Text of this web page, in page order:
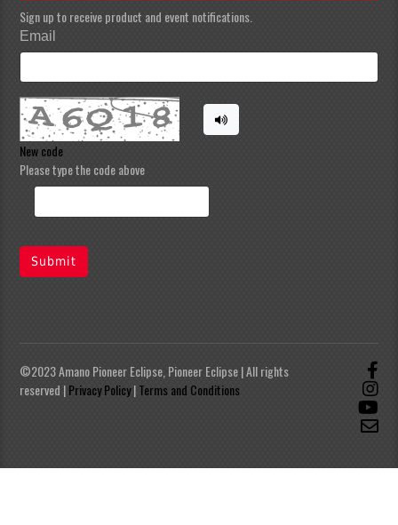
Sign up to receive product and event notifications.
Email
New code
Please type the code above
Submit
©2023 Amano Pioneer Eclipse, Pioneer Eclipse | All rights
reserved |Privacy Policy|Terms and Conditions